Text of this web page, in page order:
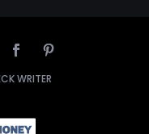
WRITER